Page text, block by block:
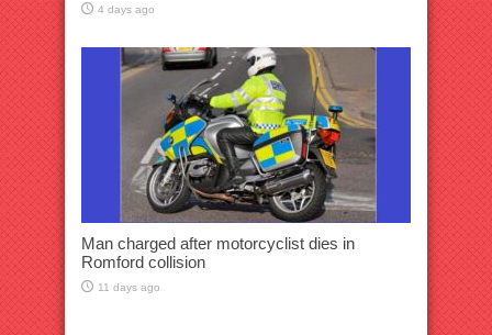
4 days ago
Man charged after motorcyclist dies in
Romford collision
11 days ago